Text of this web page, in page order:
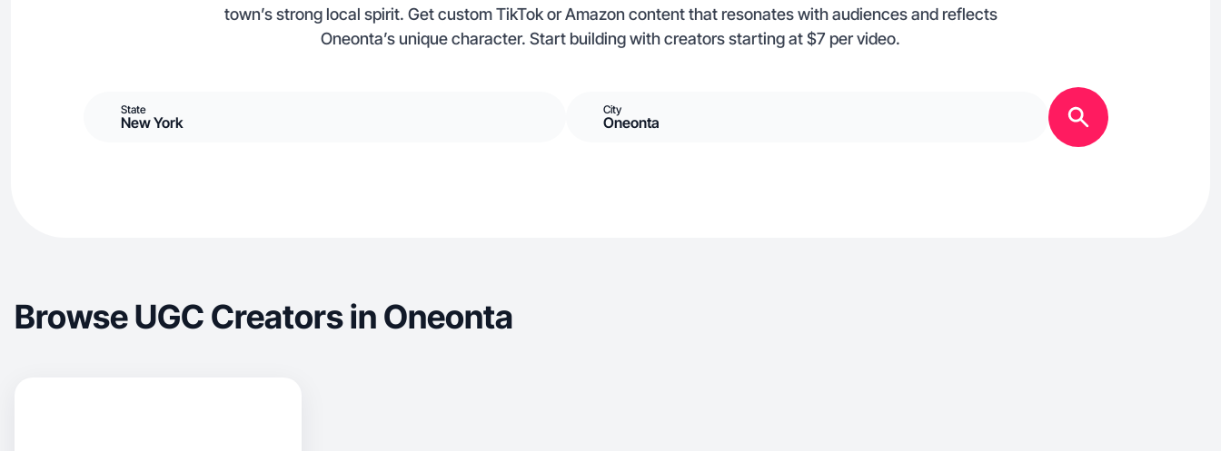
town’s strong local spirit. Get custom TikTok or Amazon content that resonates with audiences and reflects
Oneonta’s unique character. Start building with creators starting at $7 per video.
State
New York
City
Oneonta
Browse UGC Creators in Oneonta